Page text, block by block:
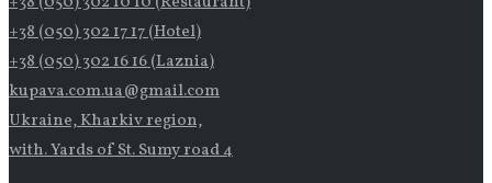
+38 (050) 302 17 17 (Hotel)
+38 (050) 302 16 16 (Laznia)
kupava.com.ua@gmail.com
Ukraine, Kharkiv region,
with. Yards of St. Sumy road 4